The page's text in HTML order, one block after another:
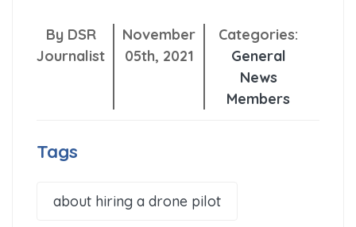
By DSR
Journalist
November
05th, 2021
Categories:
General
News
Members
Tags
about hiring a drone pilot